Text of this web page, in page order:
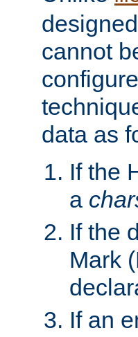
cannot
data as
If the
a
If the
Mark
If an